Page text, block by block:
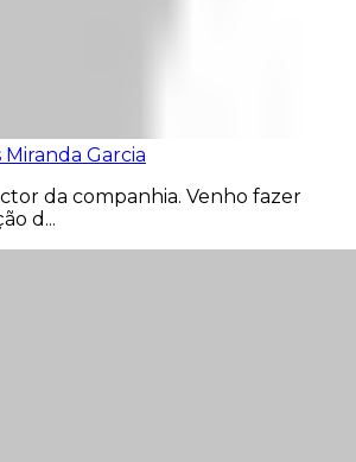
Garcia
da companhia. Venho fazer
d...